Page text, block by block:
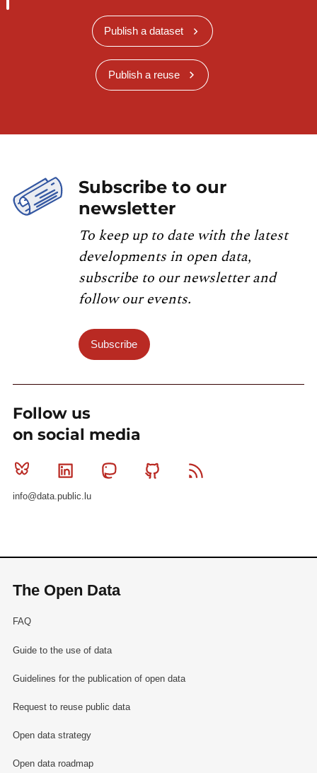
Publish a dataset
Publish a reuse
Subscribe to our
newsletter
To keep up to date with the latest
developments in open data,
subscribe to our newsletter and
follow our events.
Subscribe
Follow us
on social media
Bluesky Linkedin MastodonGithub
info@data.public.lu
The Open Data
FAQ
Guide to the use of data
Guidelines for the publication of open data
Request to reuse public data
Open data strategy
Open data roadmap